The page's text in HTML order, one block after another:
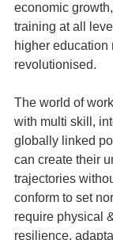
economic
training at all
higher education
revolutionised.
The world of
with multi skill,
globally linked
can create their
trajectories
conform to set
require physical
resilience,